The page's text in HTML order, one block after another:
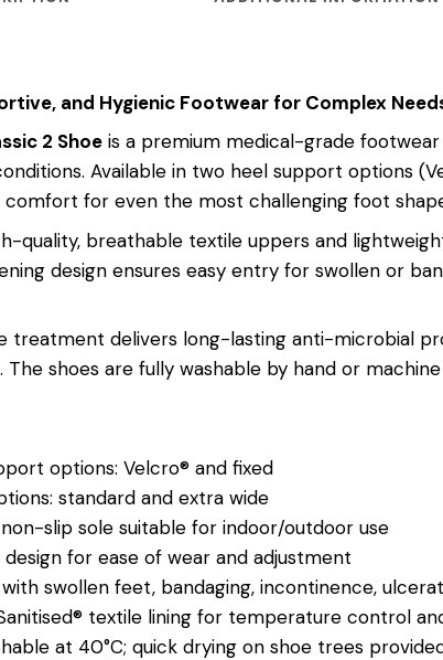
and Hygienic Footwear for Complex
2 Shoe is a premium medical-grade
Available in two heel support options
for even the most challenging foot
quality, breathable textile uppers and
design ensures easy entry for swollen or
treatment delivers long-lasting anti-microbial
The shoes are fully washable by hand or
options: Velcro® and fixed
standard and extra wide
slip sole suitable for indoor/outdoor use
for ease of wear and adjustment
swollen feet, bandaging, incontinence,
textile lining for temperature control
at 40°C; quick drying on shoe trees